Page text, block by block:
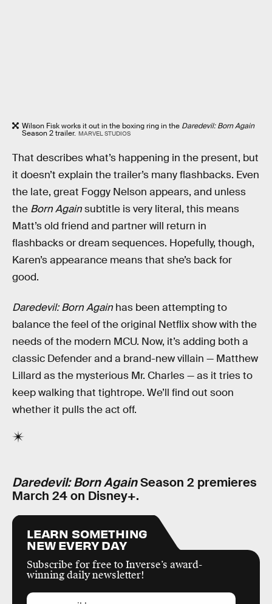
Wilson Fisk works it out in the boxing ring in the Daredevil: Born Again
Season 2 trailer. MARVEL STUDIOS
That describes what’s happening in the present, but
it doesn’t explain the trailer’s many flashbacks. Even
the late, great Foggy Nelson appears, and unless
the Born Againsubtitle is very literal, this means
Matt’s old friend and partner will return in
flashbacks or dream sequences. Hopefully, though,
Karen’s appearance means that she’s back for
good.
Daredevil: Born Again has been attempting to
balance the feel of the original Netflix show with the
needs of the modern MCU. Now, it’s adding both a
classic Defender and a brand-new villain — Matthew
Lillard as the mysterious Mr. Charles — as it tries to
keep walking that tightrope. We’ll find out soon
whether it pulls the act off.
Daredevil: Born AgainSeason 2 premieres
March 24 on Disney+.
LEARN SOMETHING
NEW EVERY DAY
Subscribe for free to Inverse’s award-
winning daily newsletter!